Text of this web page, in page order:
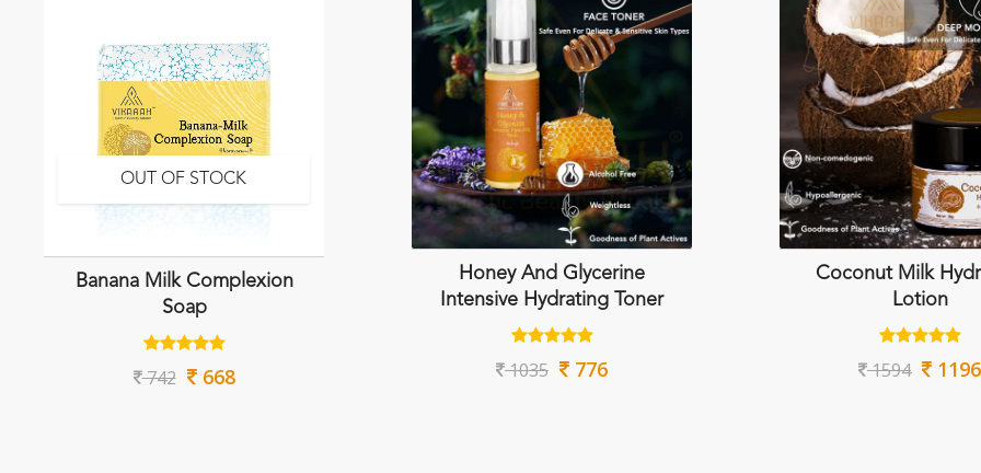
OUT OF STOCK
Banana Milk Complexion
Soap
742 668
Honey And Glycerine
Intensive Hydrating Toner
1035 776
Coconut Milk
Lotion
1594 1196